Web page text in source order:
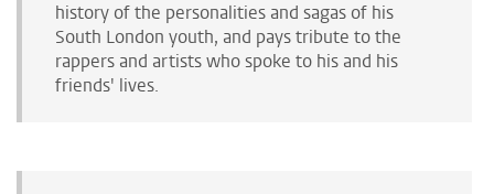
history of the personalities and sagas of his
South London youth, and pays tribute to the
rappers and artists who spoke to his and his
friends' lives.